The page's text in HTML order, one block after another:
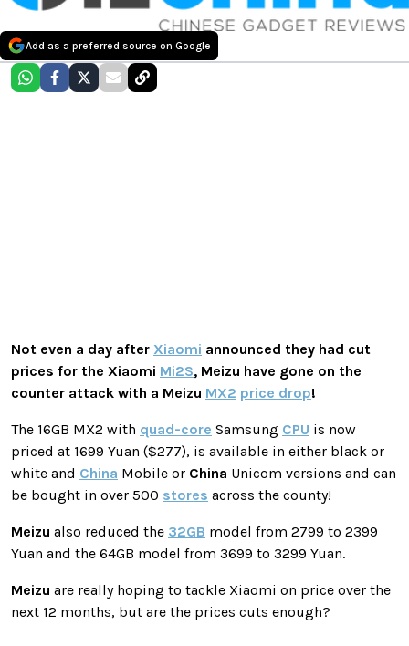
Add as a preferred source on Google
Not even a day after Xiaomi announced they had cut
prices for the Xiaomi Mi2S, Meizu have gone on the
counter attack with a Meizu MX2 price drop!
The 16GB MX2 with quad-core Samsung CPU is now
priced at 1699 Yuan ($277), is available in either black or
white and China Mobile or China Unicom versions and can
be bought in over 500 stores across the county!
Meizu also reduced the 32GB model from 2799 to 2399
Yuan and the 64GB model from 3699 to 3299 Yuan.
Meizu are really hoping to tackle Xiaomi on price over the
next 12 months, but are the prices cuts enough?